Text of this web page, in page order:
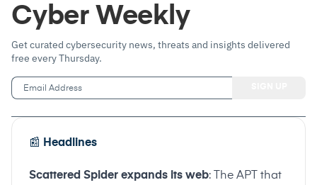
Cyber Weekly
Get curated cybersecurity news, threats and insights delivered
free every Thursday.
📰 Headlines
Scattered Spider expands its web: The APT that